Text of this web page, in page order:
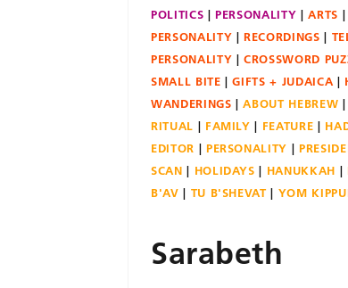
POLITICS
PERSONALITY ARTS
PERSONALITY
RECORDINGS
PERSONALITY
CROSSWORD
SMALL BITE
GIFTS + JUDAICA
WANDERINGS
ABOUT HEBREW
RITUAL
FAMILY FEATURE
EDITOR
PERSONALITY
SCAN
HOLIDAYS HANUKKAH
B'AV
TU B'SHEVAT YOM
Sarabeth